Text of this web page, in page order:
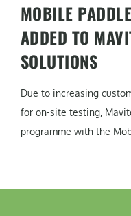
MOBILE
ADDED TO
SOLUTIONS
Due to increasing
for on-site testing,
programme with the